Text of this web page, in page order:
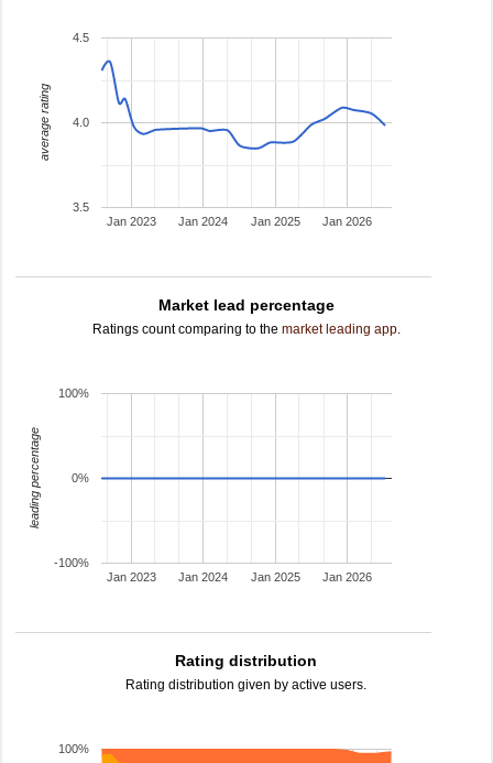
Jan 2023 Jan 2024 Jan 2025 Jan 2026
3.5
4.0
4.5
average rating
Market lead percentage
Ratings count comparing to the market leading app.
Jan 2023 Jan 2024 Jan 2025 Jan 2026
-100%
0%
100%
leading percentage
Rating distribution
Rating distribution given by active users.
100%